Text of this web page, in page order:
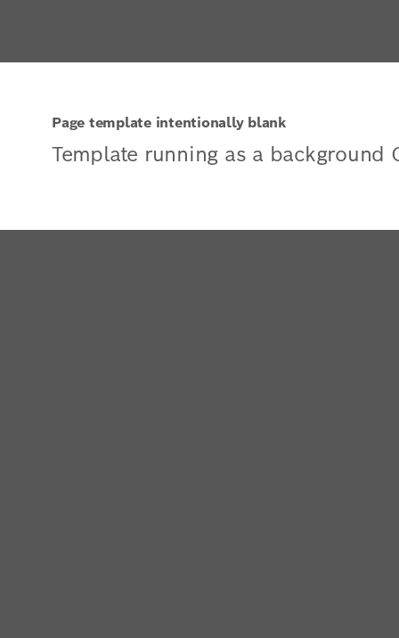
Page template intentionally blank
Template running as a background